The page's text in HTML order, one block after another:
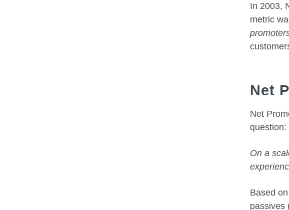
In 2003,
metric
Net
Net
question:
On a
Based
passives